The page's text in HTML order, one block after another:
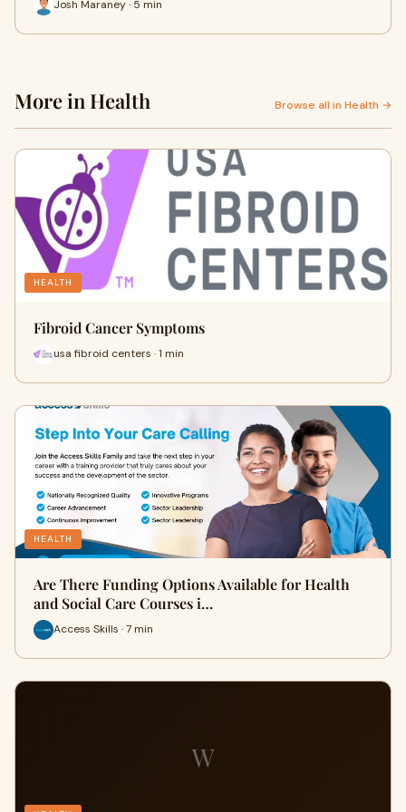
Josh Maraney · 5 min
More in Health Browse all in Health →
HEALTH
Fibroid Cancer Symptoms
usa fibroid centers · 1 min
HEALTH
Are There Funding Options Available for Health
and Social Care Courses i…
Access Skills · 7 min
W